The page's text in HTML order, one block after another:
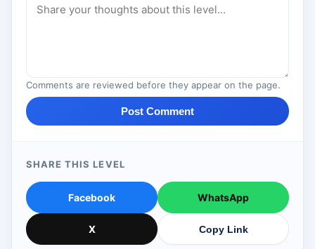
Comments are reviewed before they appear on the page.
Post Comment
SHARE THIS LEVEL
Facebook WhatsApp
X Copy Link